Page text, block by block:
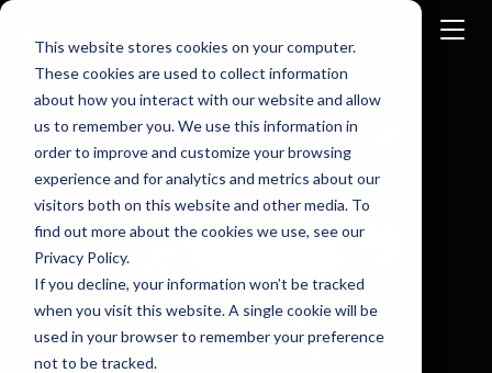
This website stores cookies on your computer.
These cookies are used to collect information
about how you interact with our website and allow
us to remember you. We use this information in
order to improve and customize your browsing
experience and for analytics and metrics about our
visitors both on this website and other media. To
find out more about the cookies we use, see our
Privacy Policy.
If you decline, your information won’t be tracked
when you visit this website. A single cookie will be
used in your browser to remember your preference
not to be tracked.
Home
Case Studies
Secure Intellectual Property Prevent Hardware Cloning